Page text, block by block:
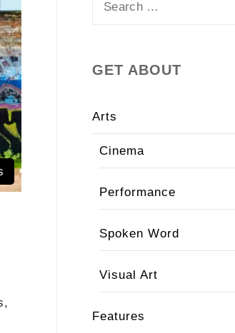
GET ABOUT
Arts
Cinema
Performance
Spoken Word
Visual Art
Features